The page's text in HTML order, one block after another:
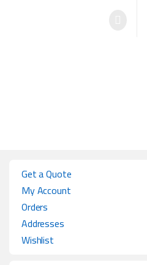
Get a Quote
My Account
Orders
Addresses
Wishlist